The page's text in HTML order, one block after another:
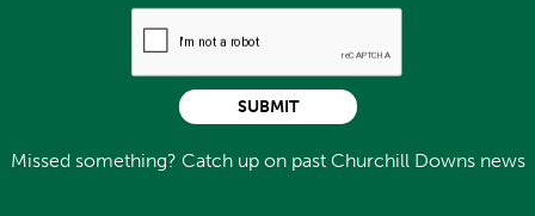
Missed something? Catch up on past Churchill Downs news
SUBMIT